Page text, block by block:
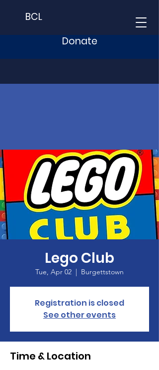
BCL
Donate
Lego Club
Tue, Apr 02
  |
Burgettstown
Registration is closed
See other events
Time & Location